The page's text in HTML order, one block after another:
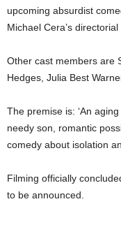
upcoming absurdist
Michael Cera’s directorial
Other cast members are
Hedges, Julia Best
The premise is: ‘An
needy son, romantic
comedy about isolation
Filming officially
to be announced.